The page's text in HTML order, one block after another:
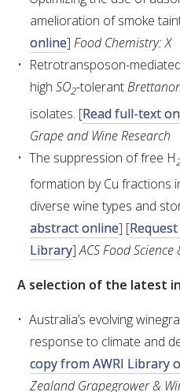
PODCAST – AWRI
WEBINARS
ADVANCED WINE
ADVANCED WINE
ADVANCED
INFORMATION
EBOOKS
EBULLETINS
amelioration of smoke
online]Food Chemistry: X
Retrotransposon-
highSO2-tolerant
isolates. [Read full-text
Grape and Wine Research
The suppression of free H
formation by Cu fractions
diverse wine types and
abstract online] [
Library]ACS Food
A selection of the latest
Australia’s evolving
response to climate and
copy from AWRI Library
Zealand Grapegrower &